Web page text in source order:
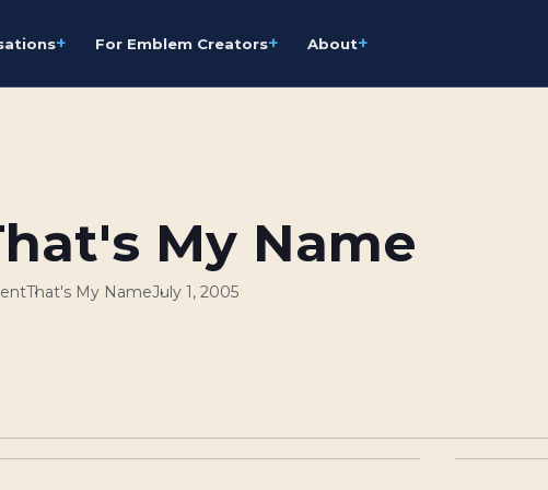
+ For Emblem Creators+ About+
My Name
That's My NameJuly 1, 2005